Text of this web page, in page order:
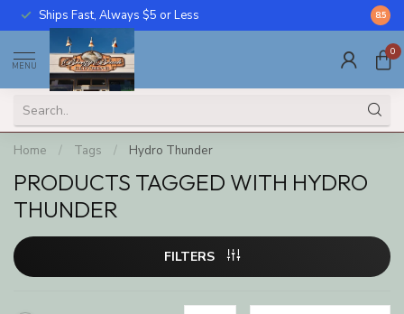
Ships Fast, Always $5 or Less Call
8.5
MENU
0
Home / Tags / Hydro Thunder
PRODUCTS TAGGED WITH HYDRO
THUNDER
FILTERS